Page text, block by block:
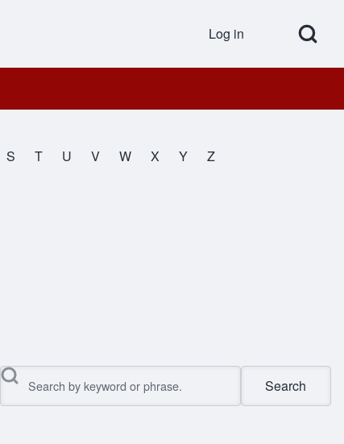
Open Search
User
Log in
S T U V W X Y Z
Search